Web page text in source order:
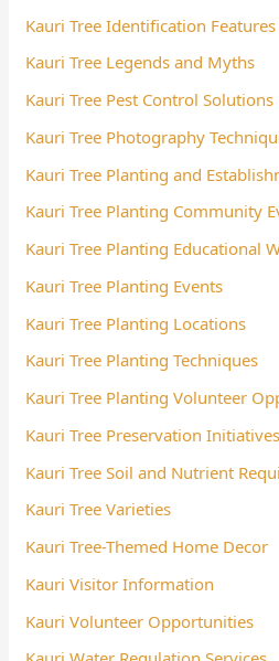
Kauri Tree Identification Features
Kauri Tree Legends and Myths
Kauri Tree Pest Control Solutions
Kauri Tree Photography
Kauri Tree Planting and
Kauri Tree Planting Community
Kauri Tree Planting Educational
Kauri Tree Planting Events
Kauri Tree Planting Locations
Kauri Tree Planting Techniques
Kauri Tree Planting Volunteer
Kauri Tree Preservation Initiatives
Kauri Tree Soil and Nutrient
Kauri Tree Varieties
Kauri Tree-Themed Home Decor
Kauri Visitor Information
Kauri Volunteer Opportunities